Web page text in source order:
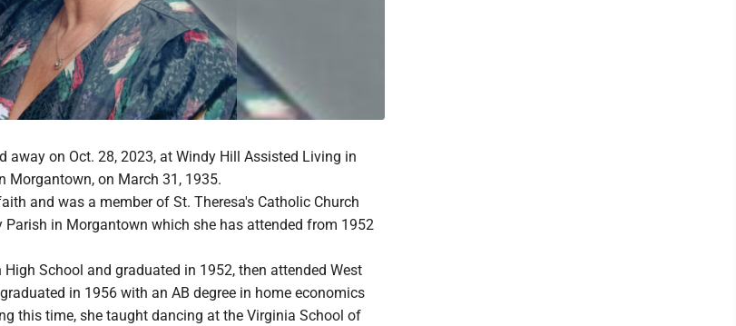
away on Oct. 28, 2023, at Windy Hill Assisted Living in
Morgantown, on March 31, 1935.
and was a member of St. Theresa's Catholic Church
Parish in Morgantown which she has attended from 1952
School and graduated in 1952, then attended West
in 1956 with an AB degree in home economics
this time, she taught dancing at the Virginia School of